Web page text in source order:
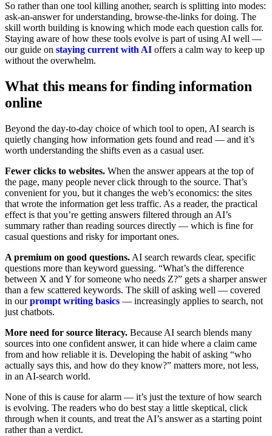
So rather than one tool killing another, search is splitting into modes:
ask-an-answer for understanding, browse-the-links for doing. The
skill worth building is knowing which mode each question calls for.
Staying aware of how these tools evolve is part of using AI well —
our guide on staying current with AI offers a calm way to keep up
without the overwhelm.
What this means for finding information
online
Beyond the day-to-day choice of which tool to open, AI search is
quietly changing how information gets found and read — and it’s
worth understanding the shifts even as a casual user.
Fewer clicks to websites. When the answer appears at the top of
the page, many people never click through to the source. That’s
convenient for you, but it changes the web’s economics: the sites
that wrote the information get less traffic. As a reader, the practical
effect is that you’re getting answers filtered through an AI’s
summary rather than reading sources directly — which is fine for
casual questions and risky for important ones.
A premium on good questions. AI search rewards clear, specific
questions more than keyword guessing. “What’s the difference
between X and Y for someone who needs Z?” gets a sharper answer
than a few scattered keywords. The skill of asking well — covered
in ourprompt writing basics — increasingly applies to search, not
just chatbots.
More need for source literacy. Because AI search blends many
sources into one confident answer, it can hide where a claim came
from and how reliable it is. Developing the habit of asking “who
actually says this, and how do they know?” matters more, not less,
in an AI-search world.
None of this is cause for alarm — it’s just the texture of how search
is evolving. The readers who do best stay a little skeptical, click
through when it counts, and treat the AI’s answer as a starting point
rather than a verdict.